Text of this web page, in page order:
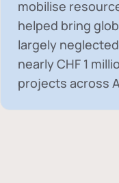
mobilise
helped bring
largely
nearlyCHF 1
projects across